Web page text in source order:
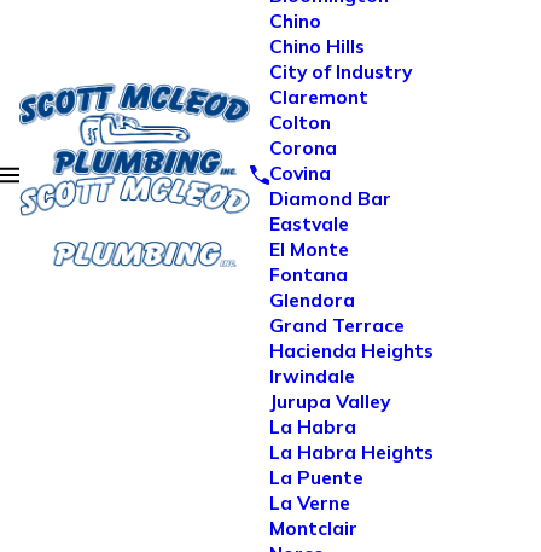
Chino
Chino Hills
City of Industry
Claremont
Colton
Corona
Covina
Diamond Bar
Eastvale
El Monte
Fontana
Glendora
Grand Terrace
Hacienda Heights
Irwindale
Jurupa Valley
La Habra
La Habra Heights
La Puente
La Verne
Montclair